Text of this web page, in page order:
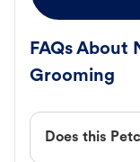
FAQs About
Grooming
Does this